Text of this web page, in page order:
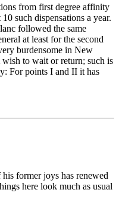
from first degree affinity
such dispensations a year.
followed the same
at least for the second
burdensome in New
to wait or return; such is
For points I and II it has
former joys has renewed
here look much as usual